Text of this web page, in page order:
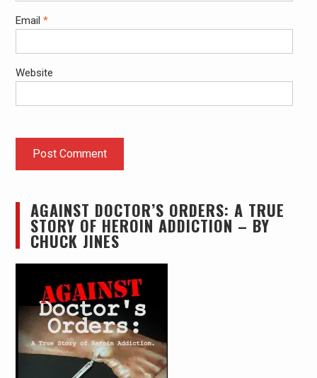
Email *
Website
AGAINST DOCTOR’S ORDERS: A TRUE
STORY OF HEROIN ADDICTION – BY
CHUCK JINES